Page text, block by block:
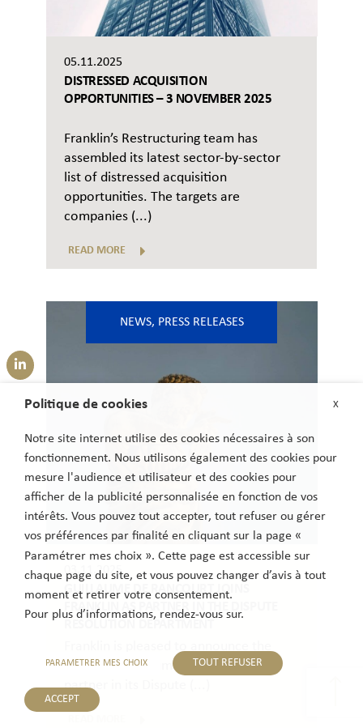
05.11.2025
DISTRESSED ACQUISITION
OPPORTUNITIES – 3 NOVEMBER 2025
Franklin’s Restructuring team has
assembled its latest sector-by-sector
list of distressed acquisition
opportunities. The targets are
companies (...)
READ MORE
NEWS, PRESS RELEASES
03.11.2025
GUILLAUME DE RANCOURT JOINS
FRANKLIN AS PARTNER IN THE DISPUTE
arrival of Guillaume de Rancourt as a
partner in its Dispute (...)
X
Politique de cookies
Notre site internet utilise des cookies nécessaires à son
fonctionnement. Nous utilisons également des cookies pour
mesure l'audience et utilisateur et des cookies pour
afficher de la publicité personnalisée en fonction de vos
intérêts. Vous pouvez tout accepter, tout refuser ou gérer
vos préférences par finalité en cliquant sur la page «
Paramétrer mes choix ». Cette page est accessible sur
chaque page du site, et vous pouvez changer d’avis à tout
moment et retirer votre consentement.
Pour plus d’informations, rendez-vous sur.
PARAMETRER MES CHOIX TOUT REFUSER
ACCEPT